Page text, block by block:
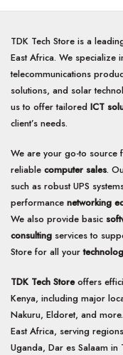
variants.
The
options
may
chosen
on
product
page
TDK Tech Store is a
East Africa. We specialize
telecommunications
solutions, and solar
us to offer tailored ICT
client’s needs.
We are your go-to source
reliable computer sales.
such as robust UPS
performance networking
We also provide basic
consulting services to
Store for all your
TDK Tech Storeoffers
Kenya, including major
Nakuru, Eldoret, and
East Africa, serving
Uganda, Dar es Salaam in